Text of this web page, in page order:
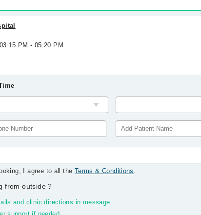
PM - 05:20 PM
I agree to all the Terms & Conditions .
from outside?
and clinic directions in message